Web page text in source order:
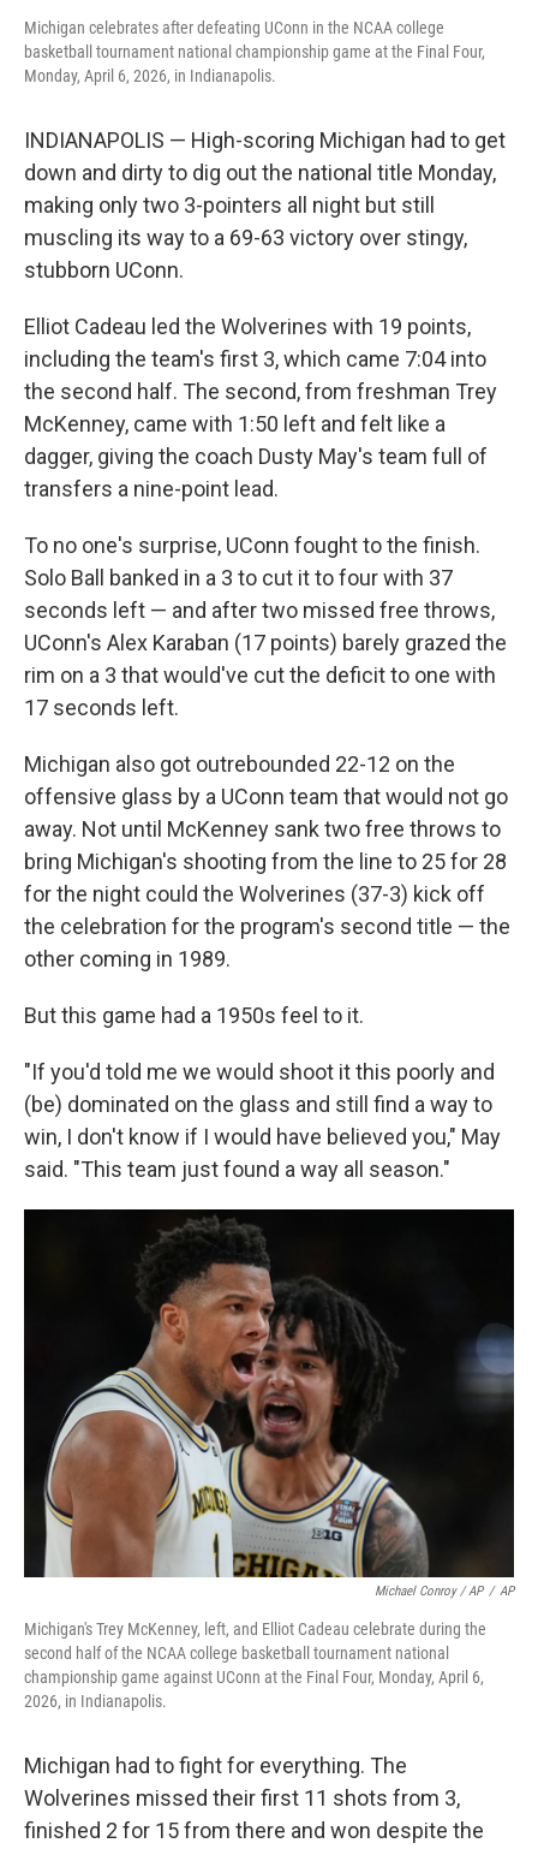
Michigan celebrates after defeating UConn in the NCAA college
basketball tournament national championship game at the Final Four,
Monday, April 6, 2026, in Indianapolis.
INDIANAPOLIS — High-scoring Michigan had to get
down and dirty to dig out the national title Monday,
making only two 3-pointers all night but still
muscling its way to a 69-63 victory over stingy,
stubborn UConn.
Elliot Cadeau led the Wolverines with 19 points,
including the team's first 3, which came 7:04 into
the second half. The second, from freshman Trey
McKenney, came with 1:50 left and felt like a
dagger, giving the coach Dusty May's team full of
transfers a nine-point lead.
To no one's surprise, UConn fought to the finish.
Solo Ball banked in a 3 to cut it to four with 37
seconds left — and after two missed free throws,
UConn's Alex Karaban (17 points) barely grazed the
rim on a 3 that would've cut the deficit to one with
17 seconds left.
Michigan also got outrebounded 22-12 on the
offensive glass by a UConn team that would not go
away. Not until McKenney sank two free throws to
bring Michigan's shooting from the line to 25 for 28
for the night could the Wolverines (37-3) kick off
the celebration for the program's second title — the
other coming in 1989.
But this game had a 1950s feel to it.
"If you'd told me we would shoot it this poorly and
(be) dominated on the glass and still find a way to
win, I don't know if I would have believed you," May
said. "This team just found a way all season."
Michael Conroy / AP / AP
Michigan's Trey McKenney, left, and Elliot Cadeau celebrate during the
second half of the NCAA college basketball tournament national
championship game against UConn at the Final Four, Monday, April 6,
2026, in Indianapolis.
Michigan had to fight for everything. The
Wolverines missed their first 11 shots from 3,
finished 2 for 15 from there and won despite the